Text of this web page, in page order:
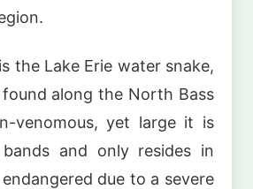
the Lake Erie water snake,
along the North Bass
venomous, yet large it is
and only resides in
due to a severe